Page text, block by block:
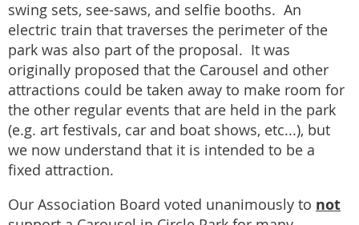
swing sets, see-saws, and selfie booths. An
electric train that traverses the perimeter of the
park was also part of the proposal. It was
originally proposed that the Carousel and other
attractions could be taken away to make room for
the other regular events that are held in the park
(e.g. art festivals, car and boat shows, etc...), but
we now understand that it is intended to be a
fixed attraction.
Our Association Board voted unanimously to not